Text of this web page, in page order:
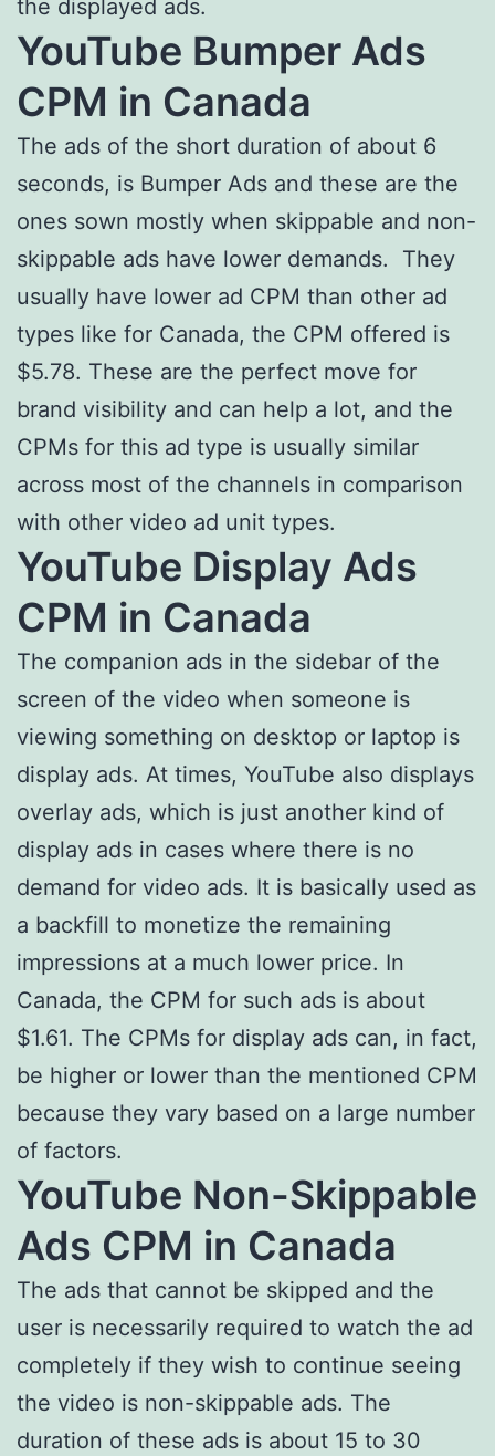
the displayed ads.
YouTube Bumper Ads
CPM in Canada
The ads of the short duration of about 6
seconds, is Bumper Ads and these are the
ones sown mostly when skippable and non-
skippable ads have lower demands. They
usually have lower ad CPM than other ad
types like for Canada, the CPM offered is
$5.78. These are the perfect move for
brand visibility and can help a lot, and the
CPMs for this ad type is usually similar
across most of the channels in comparison
with other video ad unit types.
YouTube Display Ads
CPM in Canada
The companion ads in the sidebar of the
screen of the video when someone is
viewing something on desktop or laptop is
display ads. At times, YouTube also displays
overlay ads, which is just another kind of
display ads in cases where there is no
demand for video ads. It is basically used as
a backfill to monetize the remaining
impressions at a much lower price. In
Canada, the CPM for such ads is about
$1.61. The CPMs for display ads can, in fact,
be higher or lower than the mentioned CPM
because they vary based on a large number
of factors.
YouTube Non-Skippable
Ads CPM in Canada
The ads that cannot be skipped and the
user is necessarily required to watch the ad
completely if they wish to continue seeing
the video is non-skippable ads. The
duration of these ads is about 15 to 30